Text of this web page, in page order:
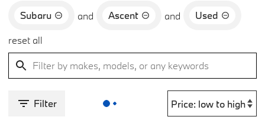
Subaru and Ascent and
Used
reset all
Filter